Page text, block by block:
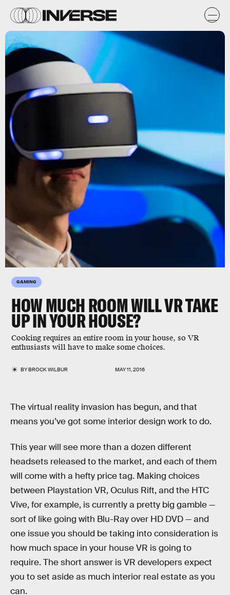
GAMING
HOW MUCH ROOM WILL VR TAKE
UP IN YOUR HOUSE?
Cooking requires an entire room in your house, so VR
enthusiasts will have to make some choices.
BYBROCK WILBUR MAY 11, 2016
The virtual reality invasion has begun, and that
means you’ve got some interior design work to do.
This year will see more than a dozen different
headsets released to the market, and each of them
will come with a hefty price tag. Making choices
between Playstation VR, Oculus Rift, and the HTC
Vive, for example, is currently a pretty big gamble —
sort of like going with Blu-Ray over HD DVD — and
one issue you should be taking into consideration is
how much space in your house VR is going to
require. The short answer is VR developers expect
you to set aside as much interior real estate as you
can.